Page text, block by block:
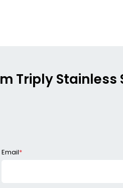
Triply Stainless
Email*